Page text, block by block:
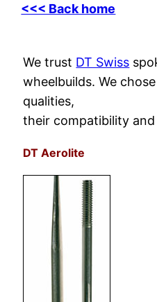
<<< Back home
We trust DT Swiss
wheelbuilds. We
qualities,
their compatibility
DT Aerolite